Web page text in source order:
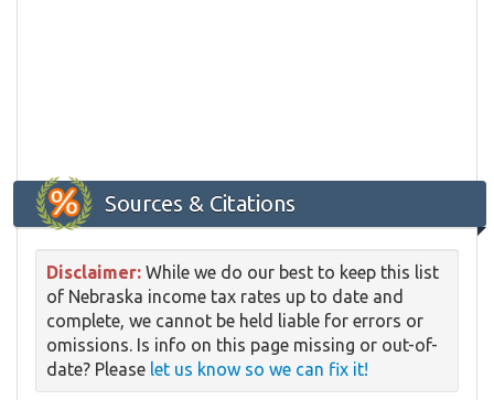
Sources & Citations
Disclaimer: While we do our best to keep this list
of Nebraska income tax rates up to date and
complete, we cannot be held liable for errors or
omissions. Is info on this page missing or out-of-
date? Please let us know so we can fix it!